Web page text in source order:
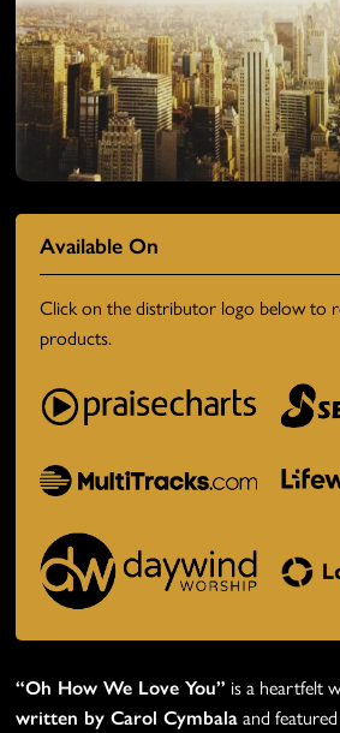
Available On
Click on the distributor logo below to
products.
“Oh How We Love You” is a heartfelt
written by Carol Cymbalaand